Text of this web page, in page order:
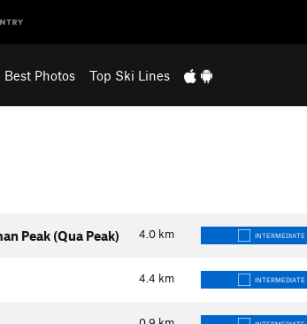
Best Photos Top Ski Lines
4.0 km
Peak (Qua Peak) INTERMEDIATE
4.4 km INTERMEDIATE